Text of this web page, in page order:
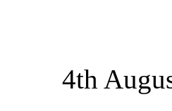
4th